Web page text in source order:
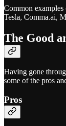
Common
Tesla, Comma.ai,
The Good
Having gone
some of the pros
Pros